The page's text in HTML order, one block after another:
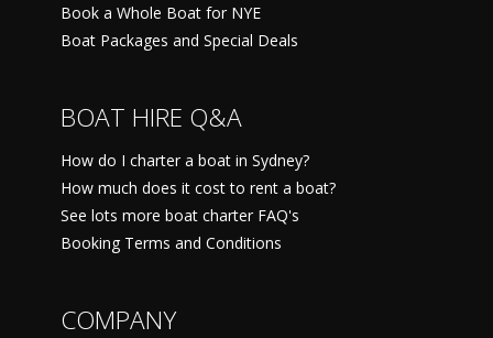
Book a Whole Boat for NYE
Boat Packages and Special Deals
BOAT HIRE Q&A
How do I charter a boat in Sydney?
How much does it cost to rent a boat?
See lots more boat charter FAQ's
Booking Terms and Conditions
COMPANY